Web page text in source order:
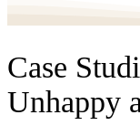
Case
Unhappy